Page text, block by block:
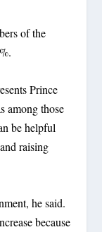
of the
Prince
among those
be helpful
raising
he said.
because